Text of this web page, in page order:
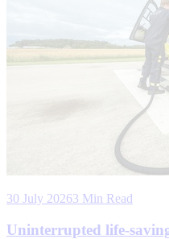
30 July 20263 Min Read
Uninterrupted life-